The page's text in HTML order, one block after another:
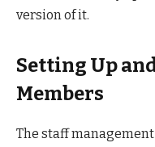
version of it.
Setting Up
Members
The staff